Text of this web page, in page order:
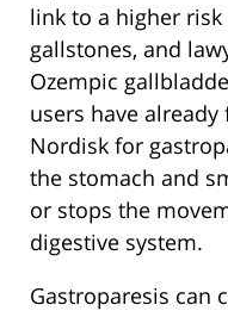
link to a higher
gallstones, and
Ozempic
users have
Nordisk for
the stomach and
or stops the
digestive system.
Gastroparesis can